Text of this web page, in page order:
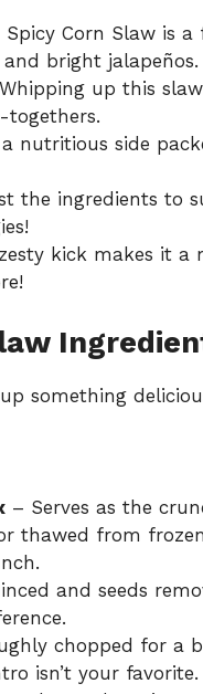
Spicy Corn Slaw is
bright jalapeños.
Whipping up this
togethers.
a nutritious side
the ingredients to
kick makes it a
something
– Serves as the
thawed from
and seeds
chopped for a
isn’t your favorite.